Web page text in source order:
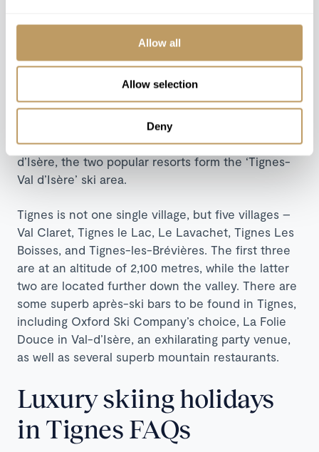
Allow all
Allow selection
Deny
Rhône-Alpes region of south-eastern France, is
due to its high altitude.
At 2,100 metres above sea level, it boasts
wonderfully picturesque and snow-covered
mountains. Together with the nearby resort of Val
d’Isère, the two popular resorts form the ‘Tignes-
Val d’Isère’ ski area.
Tignes is not one single village, but five villages –
Val Claret, Tignes le Lac, Le Lavachet, Tignes Les
Boisses, and Tignes-les-Brévières. The first three
are at an altitude of 2,100 metres, while the latter
two are located further down the valley. There are
some superb après-ski bars to be found in Tignes,
including Oxford Ski Company’s choice, La Folie
Douce in Val-d’Isère, an exhilarating party venue,
as well as several superb mountain restaurants.
Luxury skiing holidays
in Tignes FAQs